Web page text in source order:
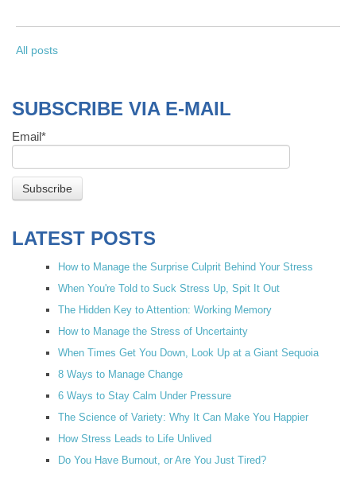
All posts
SUBSCRIBE VIA E-MAIL
Email*
LATEST POSTS
How to Manage the Surprise Culprit Behind Your Stress
When You're Told to Suck Stress Up, Spit It Out
The Hidden Key to Attention: Working Memory
How to Manage the Stress of Uncertainty
When Times Get You Down, Look Up at a Giant Sequoia
8 Ways to Manage Change
6 Ways to Stay Calm Under Pressure
The Science of Variety: Why It Can Make You Happier
How Stress Leads to Life Unlived
Do You Have Burnout, or Are You Just Tired?